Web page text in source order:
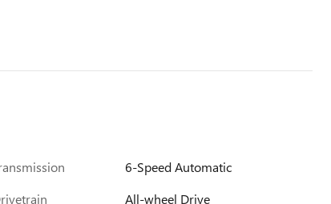
6-Speed Automatic
All-wheel Drive